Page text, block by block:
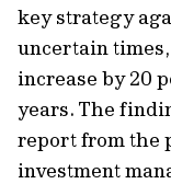
key strategy
uncertain
increase by 20
years. The
report from the
investment